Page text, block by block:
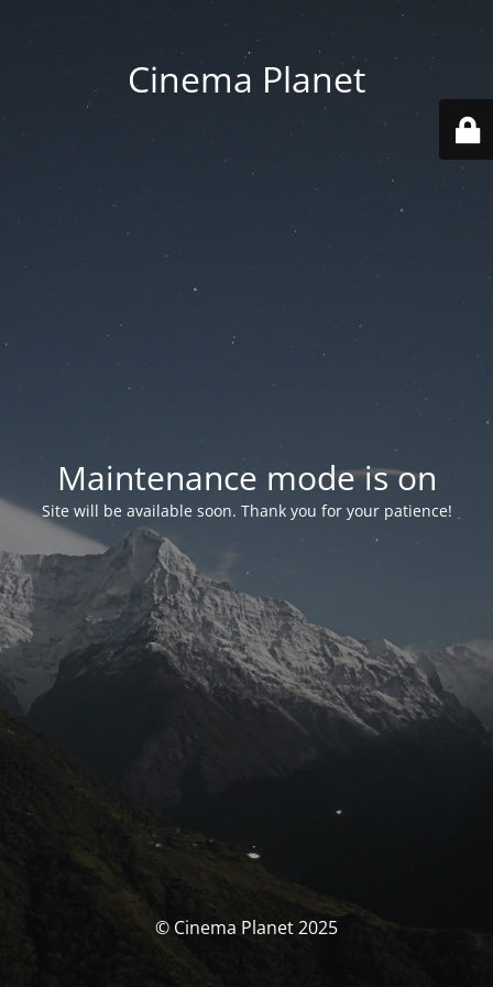
Cinema Planet
Maintenance mode is on
Site will be available soon. Thank you for your patience!
© Cinema Planet 2025